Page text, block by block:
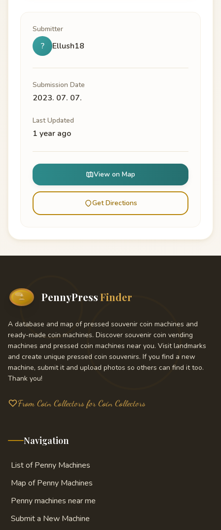
Submitter
? Ellush18
Submission Date
2023. 07. 07.
Last Updated
1 year ago
View on Map
Get Directions
PennyPressFinder
A database and map of pressed souvenir coin machines and
ready-made coin machines. Discover souvenir coin vending
machines and pressed coin machines near you. Visit landmarks
and create unique pressed coin souvenirs. If you find a new
machine, submit it and upload photos so others can find it too.
Thank you!
From Coin Collectors for Coin Collectors
Navigation
List of Penny Machines
Map of Penny Machines
Penny machines near me
Submit a New Machine